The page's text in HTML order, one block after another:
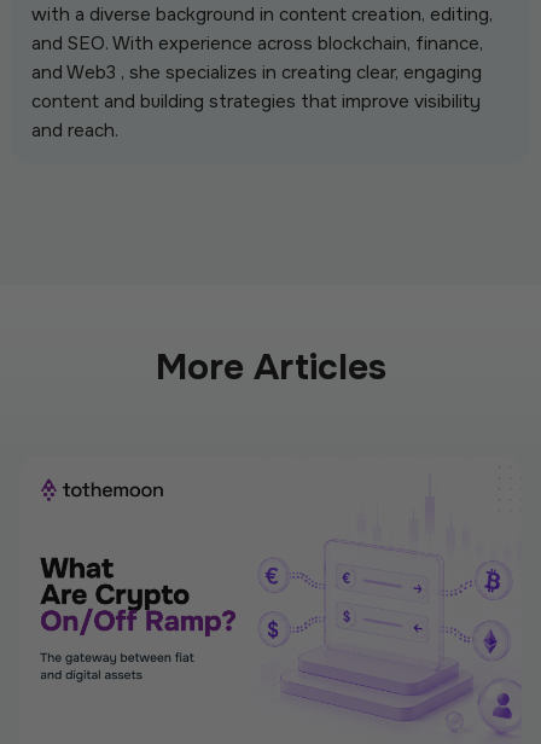
with a diverse background in content creation, editing,
and SEO. With experience across blockchain, finance,
and Web3 , she specializes in creating clear, engaging
content and building strategies that improve visibility
and reach.
More Articles